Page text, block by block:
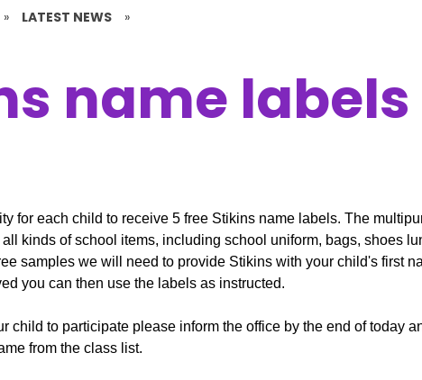
» LATEST NEWS »
name labels
for each child to receive 5 free Stikins name labels. The
kinds of school items, including school uniform, bags, shoes
samples we will need to provide Stikins with your child's first
you can then use the labels as instructed.
child to participate please inform the office by the end of today
from the class list.